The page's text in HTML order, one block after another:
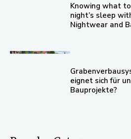
Knowing what
night’s sleep
Nightwear and
eignet sich für
Bauprojekte?